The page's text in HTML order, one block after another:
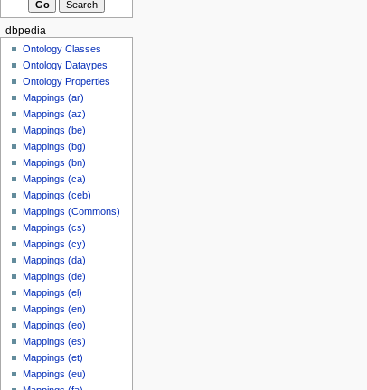
dbpedia
Ontology Classes
Ontology Dataypes
Ontology Properties
Mappings (ar)
Mappings (az)
Mappings (be)
Mappings (bg)
Mappings (bn)
Mappings (ca)
Mappings (ceb)
Mappings (Commons)
Mappings (cs)
Mappings (cy)
Mappings (da)
Mappings (de)
Mappings (el)
Mappings (en)
Mappings (eo)
Mappings (es)
Mappings (et)
Mappings (eu)